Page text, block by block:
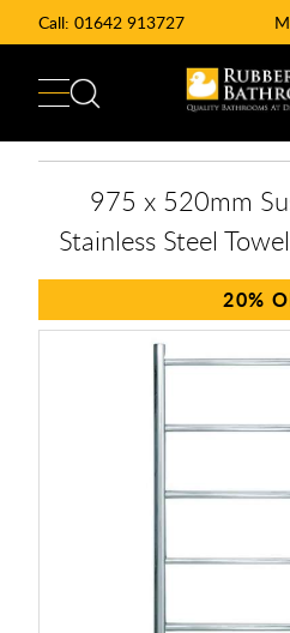
Call: 01642 913727
975 x 520mm
Stainless Steel
20%